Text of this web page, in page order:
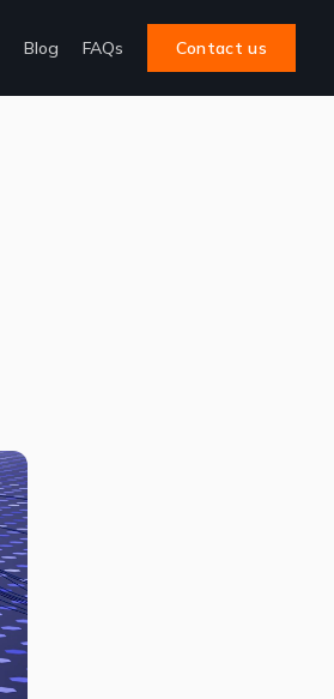
Blog FAQs Contact us